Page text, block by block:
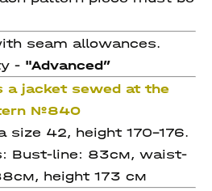
seam allowances.
- "Advanced”
a jacket sewed at the
№840
size 42, height 170-176.
Bust-line: 83см, waist-
height 173 см